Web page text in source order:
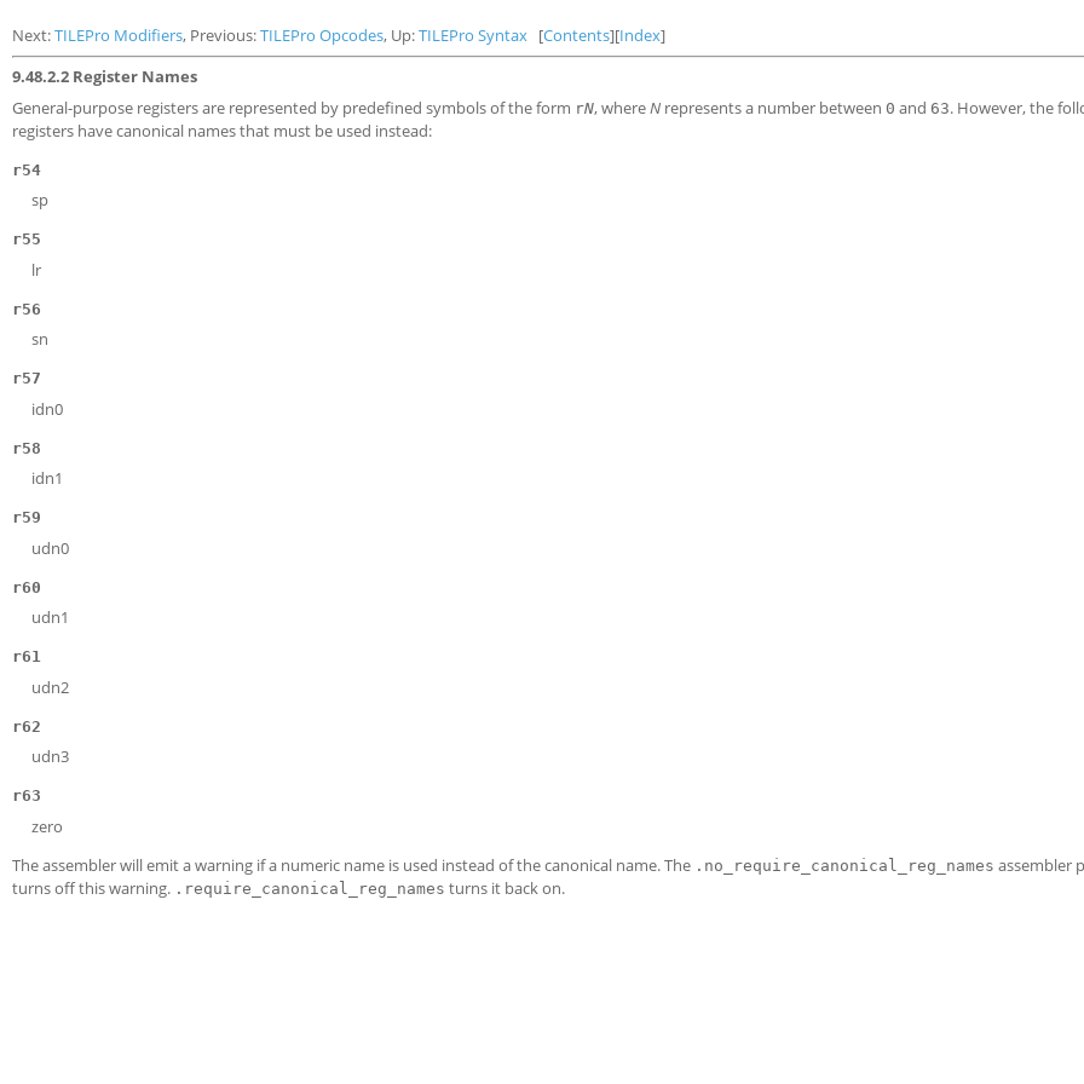
Next:TILEPro Modifiers, Previous:TILEPro Opcodes, Up:TILEPro Syntax [Contents][Index]
9.48.2.2 Register Names
General-purpose registers are represented by predefined symbols of the form rN, where N represents a number between 0 and 63. However, the
registers have canonical names that must be used instead:
r54
sp
r55
lr
r56
sn
r57
idn0
r58
idn1
r59
udn0
r60
udn1
r61
udn2
r62
udn3
r63
zero
The assembler will emit a warning if a numeric name is used instead of the canonical name. The .no_require_canonical_reg_names assembler
turns off this warning. .require_canonical_reg_names turns it back on.